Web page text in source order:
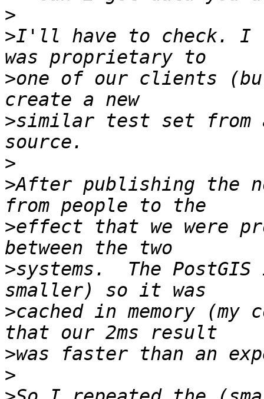
>
>I'll have to check. I
>one of our clients
>similar test set from
>
>After publishing the
>effect that we were
>systems.  The
>cached in memory (my
>
>